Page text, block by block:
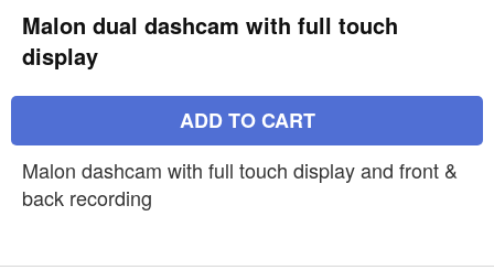
Malon dual dashcam with full touch
display
ADD TO CART
Malon dashcam with full touch display and front &
back recording